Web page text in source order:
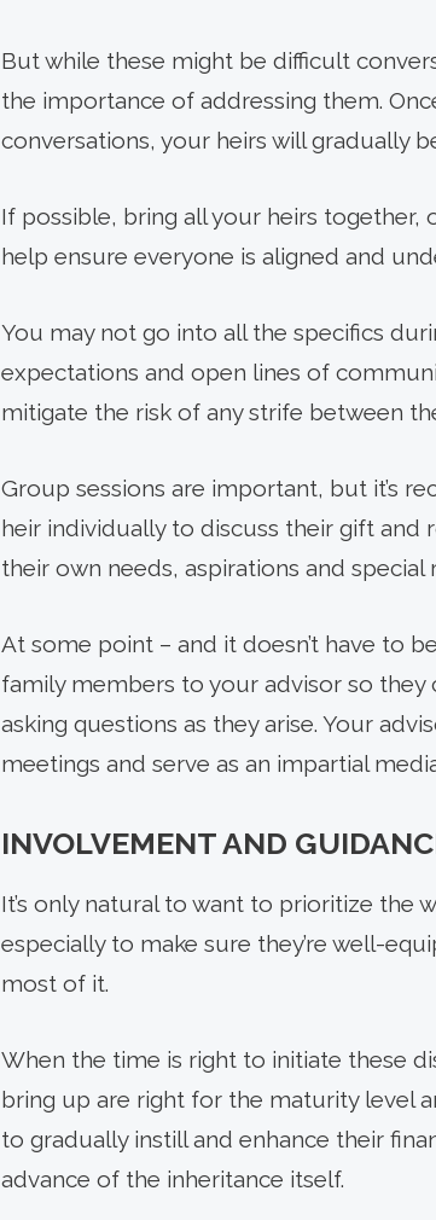
But while these might be difficult
the importance of addressing them.
conversations, your heirs will gradually
If possible, bring all your heirs
help ensure everyone is aligned and
You may not go into all the specifics
expectations and open lines of
mitigate the risk of any strife between
Group sessions are important, but it’s
heir individually to discuss their gift and
their own needs, aspirations and special
At some point – and it doesn’t have to
family members to your advisor so
asking questions as they arise. Your
meetings and serve as an impartial
INVOLVEMENT AND
It’s only natural to want to prioritize the
especially to make sure they’re well-
most of it.
When the time is right to initiate these
bring up are right for the maturity level
to gradually instill and enhance their
advance of the inheritance itself.